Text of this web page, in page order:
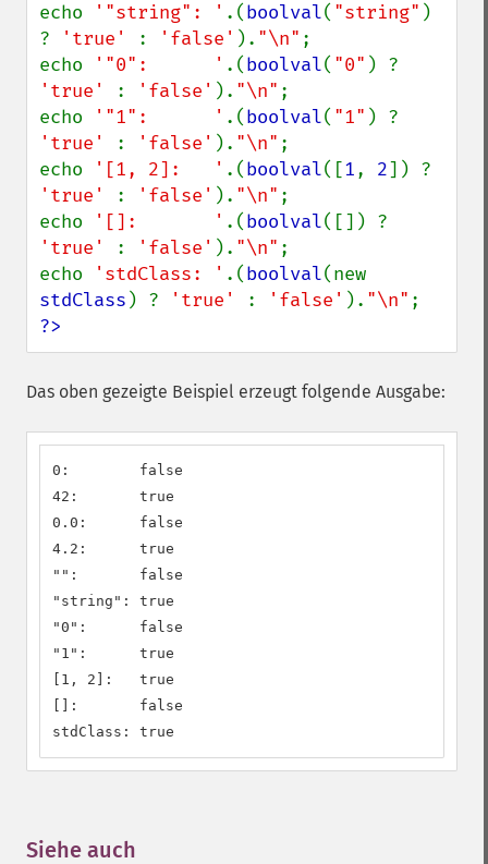
echo
'"string": ' .(boolval( "string" )
?
'true' : 'false' ). "\n" ;
echo
'"0":      ' .(boolval( "0"
'true'
: 'false' ). "\n" ;
echo
'"1":      ' .(boolval( "1"
'true'
: 'false' ). "\n" ;
echo
'[1, 2]:   ' .(boolval([1, 2
'true'
: 'false' ). "\n" ;
echo
'[]:       ' .(boolval
'true'
: 'false' ). "\n" ;
echo
'stdClass: ' .(boolval
stdClass ) ? 'true' : 'false' ). "\n"
?>
Das oben gezeigte Beispiel erzeugt folgende Ausgabe:
0:        false
42:       true
0.0:      false
4.2:      true
"":       false
"string": true
"0":      false
"1":      true
[1, 2]:   true
[]:       false
stdClass: true
Siehe auch